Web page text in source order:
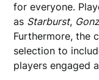
for everyone.
as Starburst,
Furthermore, the
selection to
players engaged